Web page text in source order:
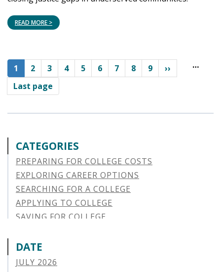
READ MORE >
Pagination
Current
page
1 Page
2 Page
3 Page
4 Page
5 Page
6 Page
7 Page
8 Page
9 …
››
Last page
CATEGORIES
PREPARING FOR COLLEGE COSTS
EXPLORING CAREER OPTIONS
SEARCHING FOR A COLLEGE
APPLYING TO COLLEGE
SAVING FOR COLLEGE
STUDENT LOAN REPAYMENT
MANAGING LOAN DEFAULT
DATE
JULY 2026